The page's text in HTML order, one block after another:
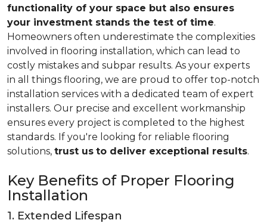
functionality of your space but also ensures
your investment stands the test of time.
Homeowners often underestimate the complexities
involved in flooring installation, which can lead to
costly mistakes and subpar results. As your experts
in all things flooring, we are proud to offer top-notch
installation services with a dedicated team of expert
installers. Our precise and excellent workmanship
ensures every project is completed to the highest
standards. If you're looking for reliable flooring
solutions, trust us to deliver exceptional results.
Key Benefits of Proper Flooring
Installation
1. Extended Lifespan